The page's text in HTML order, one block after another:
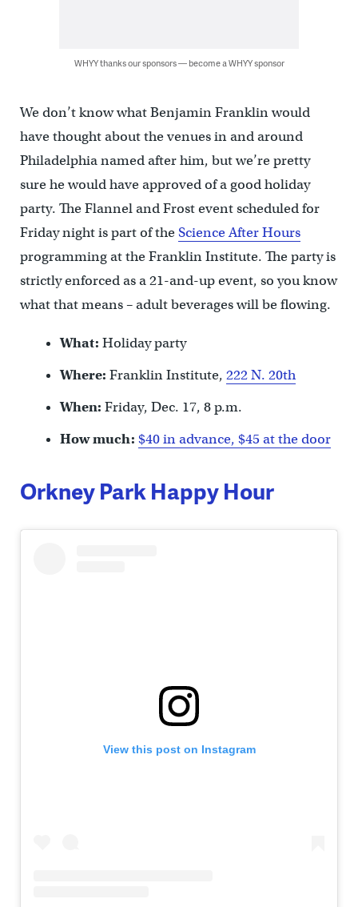
WHYY thanks our sponsors — become a WHYY sponsor
We don’t know what Benjamin Franklin would
have thought about the venues in and around
Philadelphia named after him, but we’re pretty
sure he would have approved of a good holiday
party. The Flannel and Frost event scheduled for
Friday night is part of theScience After Hours
programming at the Franklin Institute. The party is
strictly enforced as a 21-and-up event, so you know
what that means – adult beverages will be flowing.
What: Holiday party
Where: Franklin Institute, 222 N. 20th
When: Friday, Dec. 17, 8 p.m.
How much: $40 in advance, $45 at the door
Orkney Park Happy Hour
View this post on Instagram